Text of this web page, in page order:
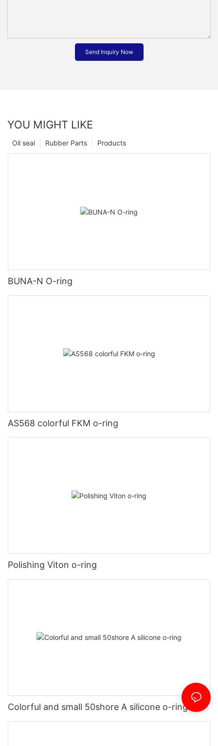
Send Inquiry Now
YOU MIGHT LIKE
Products
Rubber Parts
Oil seal
BUNA-N O-ring
AS568 colorful FKM o-ring
Polishing Viton o-ring
Colorful and small 50shore A silicone o-ring